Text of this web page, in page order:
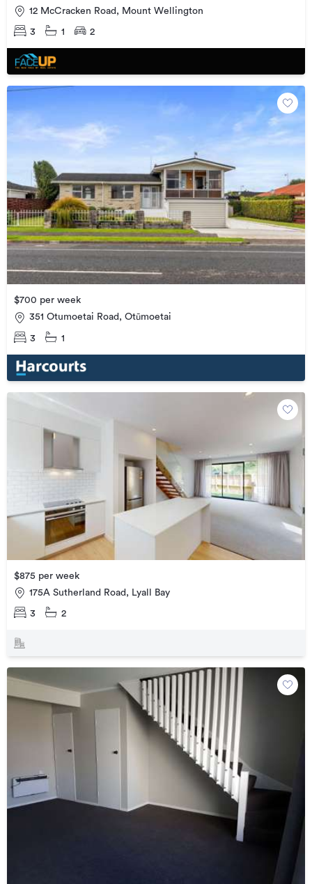
12 McCracken Road, Mount Wellington
3 1 2
$700 per week
351 Otumoetai Road, Otūmoetai
3 1
$875 per week
175A Sutherland Road, Lyall Bay
3 2